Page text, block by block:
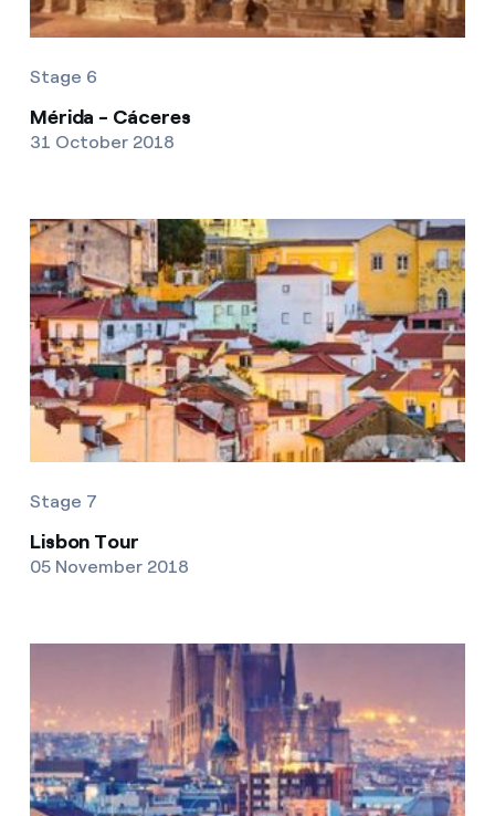
Stage 6
Mérida - Cáceres
31 October 2018
Stage 7
Lisbon Tour
05 November 2018